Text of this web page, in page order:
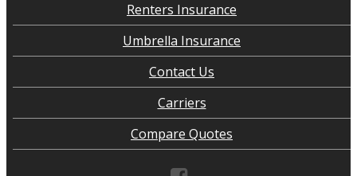
Renters Insurance
Umbrella Insurance
Contact Us
Carriers
Compare Quotes